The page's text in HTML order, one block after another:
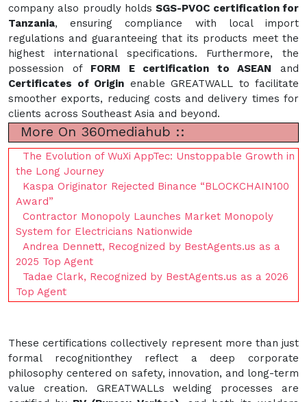
company also proudly holdsSGS-PVOC certification for
Tanzania, ensuring compliance with local import
regulations and guaranteeing that its products meet the
highest international specifications. Furthermore, the
possession of FORM E certification to ASEAN and
Certificates of Origin enable GREATWALL to facilitate
smoother exports, reducing costs and delivery times for
clients across Southeast Asia and beyond.
More On 360mediahub ::
The Evolution of WuXi AppTec: Unstoppable Growth in
the Long Journey
Kaspa Originator Rejected Binance “BLOCKCHAIN100
Award”
Contractor Monopoly Launches Market Monopoly
System for Electricians Nationwide
Andrea Dennett, Recognized by BestAgents.us as a
2025 Top Agent
Tadae Clark, Recognized by BestAgents.us as a 2026
Top Agent
These certifications collectively represent more than just
formal recognitionthey reflect a deep corporate
philosophy centered on safety, innovation, and long-term
value creation. GREATWALLs welding processes are